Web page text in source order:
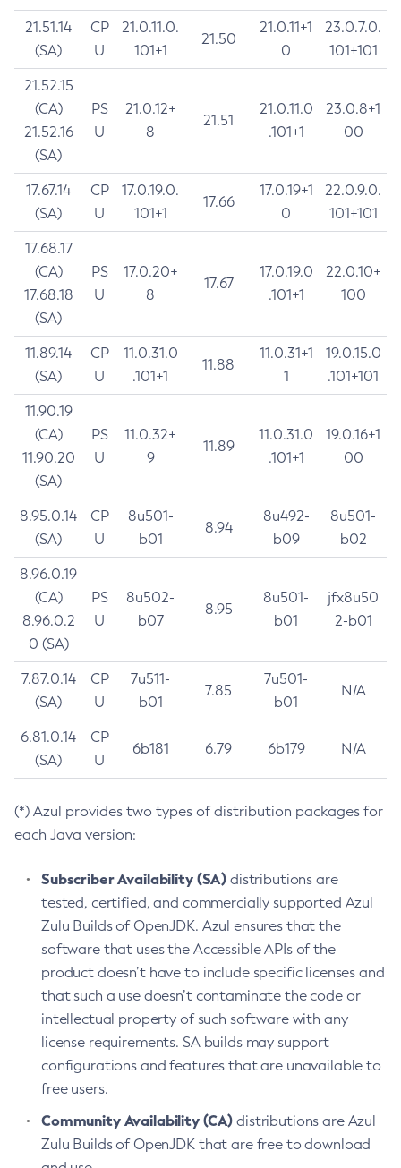
21.51.14
(SA)
CP
U
21.0.11.0.
101+1
21.50
21.0.11+1
0
23.0.7.0.
101+101
21.52.15
(CA)
21.52.16
(SA)
PS
U
21.0.12+
8
21.51
21.0.11.0
.101+1
23.0.8+1
00
17.67.14
(SA)
CP
U
17.0.19.0.
101+1
17.66
17.0.19+1
0
22.0.9.0.
101+101
17.68.17
(CA)
17.68.18
(SA)
PS
U
17.0.20+
8
17.67
17.0.19.0
.101+1
22.0.10+
100
11.89.14
(SA)
CP
U
11.0.31.0
.101+1
11.88
11.0.31+1
1
19.0.15.0
.101+101
11.90.19
(CA)
11.90.20
(SA)
PS
U
11.0.32+
9
11.89
11.0.31.0
.101+1
19.0.16+1
00
8.95.0.14
(SA)
CP
U
8u501-
b01
8.94
8u492-
b09
8u501-
b02
8.96.0.19
(CA)
8.96.0.2
0 (SA)
PS
U
8u502-
b07
8.95
8u501-
b01
jfx8u50
2-b01
7.87.0.14
(SA)
CP
U
7u511-
b01
7.85
7u501-
b01
N/A
6.81.0.14
(SA)
CP
U
6b181 6.79 6b179 N/A
(*) Azul provides two types of distribution packages for
each Java version:
Subscriber Availability (SA) distributions are
tested, certified, and commercially supported Azul
Zulu Builds of OpenJDK. Azul ensures that the
software that uses the Accessible APIs of the
product doesn’t have to include specific licenses and
that such a use doesn’t contaminate the code or
intellectual property of such software with any
license requirements. SA builds may support
configurations and features that are unavailable to
free users.
Community Availability (CA) distributions are Azul
Zulu Builds of OpenJDK that are free to download